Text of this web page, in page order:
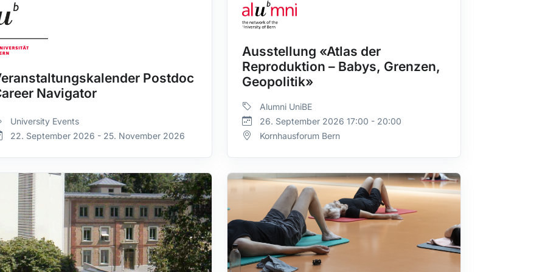
Postdoc
Navigator
University Events
22. September 2026 - 25. November 2026
Ausstellung «Atlas der
Reproduktion – Babys, Grenzen,
Geopolitik»
Alumni UniBE
26. September 2026 17:00 - 20:00
Kornhausforum Bern